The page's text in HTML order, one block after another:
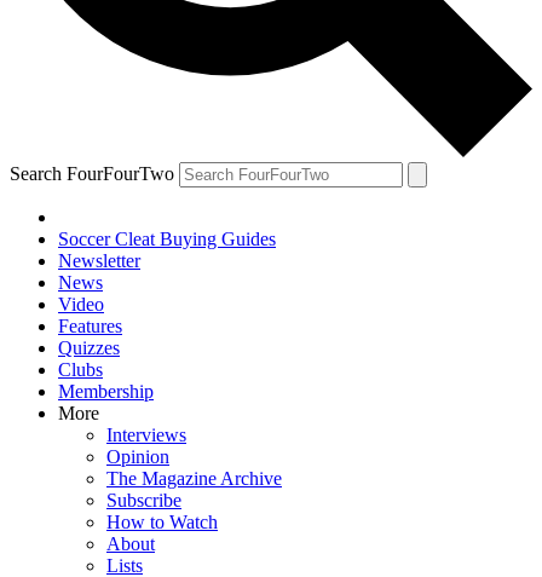
Search FourFourTwo
Soccer Cleat Buying Guides
Newsletter
News
Video
Features
Quizzes
Clubs
Membership
More
Interviews
Opinion
The Magazine Archive
Subscribe
How to Watch
About
Lists